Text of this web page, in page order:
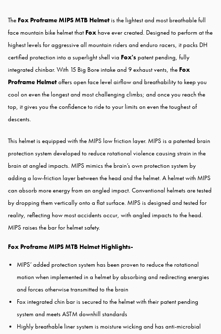
The Fox Proframe MIPS MTB Helmetis the lightest and most breathable full
face mountain bike helmet that Foxhave ever created. Designed to perform at the
highest levels for aggressive all mountain riders and enduro racers, it packs DH
certified protection into a superlight shell via Fox'spatent pending, fully
integrated chinbar. With 15 Big Bore intake and 9 exhaust vents, the Fox
Proframe Helmetoffers open face level airflow and breathability to keep you
cool on even the longest and most challenging climbs; and once you reach the
top, it gives you the confidence to ride to your limits on even the toughest of
descents.
This helmet is equipped with the MIPS low friction layer. MIPS is a patented brain
protection system developed to reduce rotational violence causing strain in the
brain at angled impacts. MIPS mimics the brain’s own protection system by
adding a low-friction layer between the head and the helmet. A helmet with MIPS
can absorb more energy from an angled impact. Conventional helmets are tested
by dropping them vertically onto a flat surface. MIPS is designed and tested for
reality, reflecting how most accidents occur, with angled impacts to the head.
MIPS raises the bar for helmet safety.
Fox Proframe MIPS MTB Helmet Highlights-
MIPS’ added protection system has been proven to reduce the rotational
motion when implemented in a helmet by absorbing and redirecting energies
and forces otherwise transmitted to the brain
Fox integrated chin bar is secured to the helmet with their patent pending
system and meets ASTM downhill standards
Highly breathable liner system is moisture wicking and has anti-microbial